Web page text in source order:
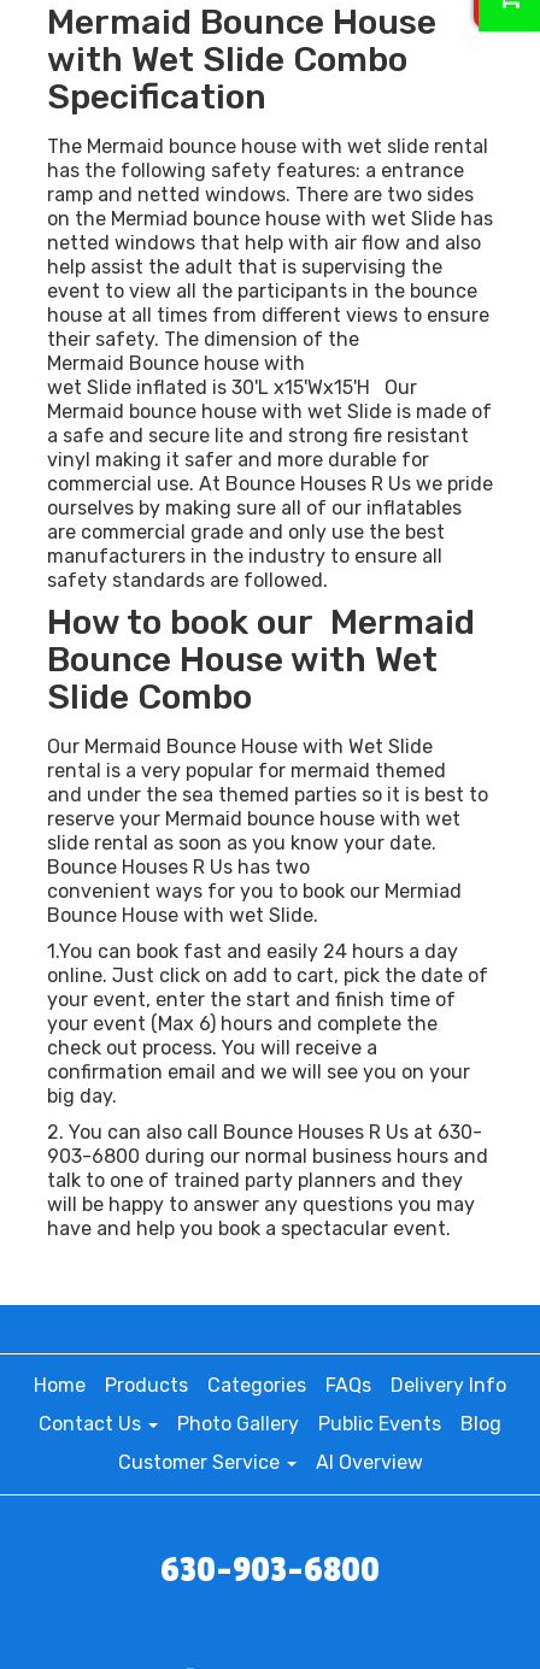
Mermaid Bounce House
with Wet Slide Combo
Specification
The Mermaid bounce house with wet slide rental
has the following safety features: a entrance
ramp and netted windows. There are two sides
on the Mermiad bounce house with wet Slide has
netted windows that help with air flow and also
help assist the adult that is supervising the
event to view all the participants in the bounce
house at all times from different views to ensure
their safety. The dimension of the
Mermaid Bounce house with
wet Slide inflated is 30'L x15'Wx15'H Our
Mermaid bounce house with wet Slide is made of
a safe and secure lite and strong fire resistant
vinyl making it safer and more durable for
commercial use. At Bounce Houses R Us we pride
ourselves by making sure all of our inflatables
are commercial grade and only use the best
manufacturers in the industry to ensure all
safety standards are followed .
How to book our Mermaid
Bounce House with Wet
Slide Combo
Our Mermaid Bounce House with Wet Slide
rental is a very popular for mermaid themed
and under the sea themed parties so it is best to
reserve your Mermaid bounce house with wet
slide rental as soon as you know your date.
Bounce Houses R Us has two
convenient ways for you to book our Mermiad
Bounce House with wet Slide.
1.You can book fast and easily 24 hours a day
online. Just click on add to cart, pick the date of
your event, enter the start and finish time of
your event (Max 6) hours and complete the
check out process. You will receive a
confirmation email and we will see you on your
big day.
2. You can also call Bounce Houses R Us at 630-
903-6800 during our normal business hours and
talk to one of trained party planners and they
will be happy to answer any questions you may
have and help you book a spectacular event.
Home Products Categories FAQs
Delivery Info
Contact Us
Photo Gallery Public Events
Blog
Customer Service
AI Overview
630-903-6800